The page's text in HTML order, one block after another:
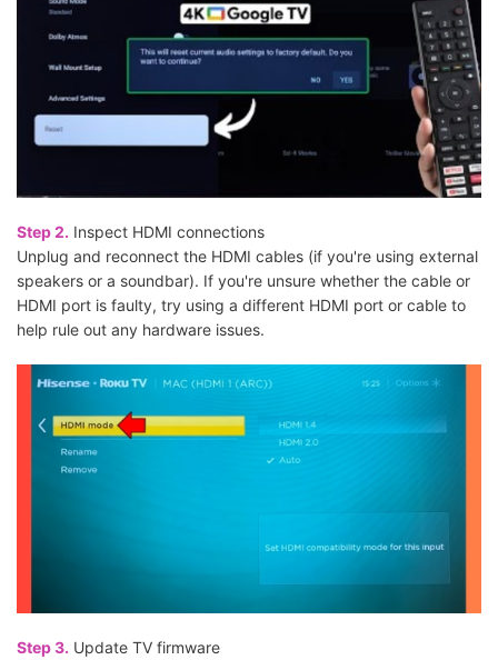
Step 2. Inspect HDMI connections
Unplug and reconnect the HDMI cables (if you're using external
speakers or a soundbar). If you're unsure whether the cable or
HDMI port is faulty, try using a different HDMI port or cable to
help rule out any hardware issues.
Step 3. Update TV firmware